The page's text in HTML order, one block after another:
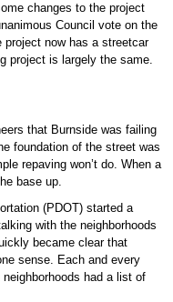
changes to the project
Council vote on the
now has a streetcar
project is largely the same.
that Burnside was failing
foundation of the street was
repaving won’t do. When a
base up.
(PDOT) started a
with the neighborhoods
became clear that
sense. Each and every
had a list of